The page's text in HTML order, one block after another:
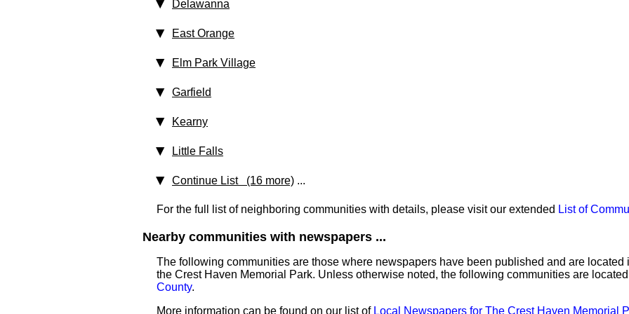
Delawanna
East Orange
Elm Park Village
Garfield
Kearny
Little Falls
Continue List (16 more) ...
For the full list of neighboring communities with details, please visit our extended List of
Nearby communities with newspapers ...
The following communities are those where newspapers have been published and are located
the Crest Haven Memorial Park. Unless otherwise noted, the following communities are
County.
More information can be found on our list of Local Newspapers for The Crest Haven Memorial